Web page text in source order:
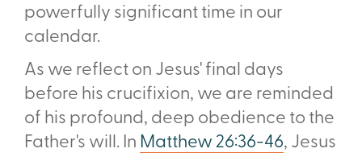
powerfully significant time in our
calendar.
As we reflect on Jesus' final days
before his crucifixion, we are reminded
of his profound, deep obedience to the
Father's will. In Matthew 26:36-46, Jesus